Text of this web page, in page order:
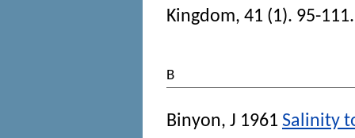
Kingdom, 41 (1). 95-111.
B
Binyon, J 1961 Salinity